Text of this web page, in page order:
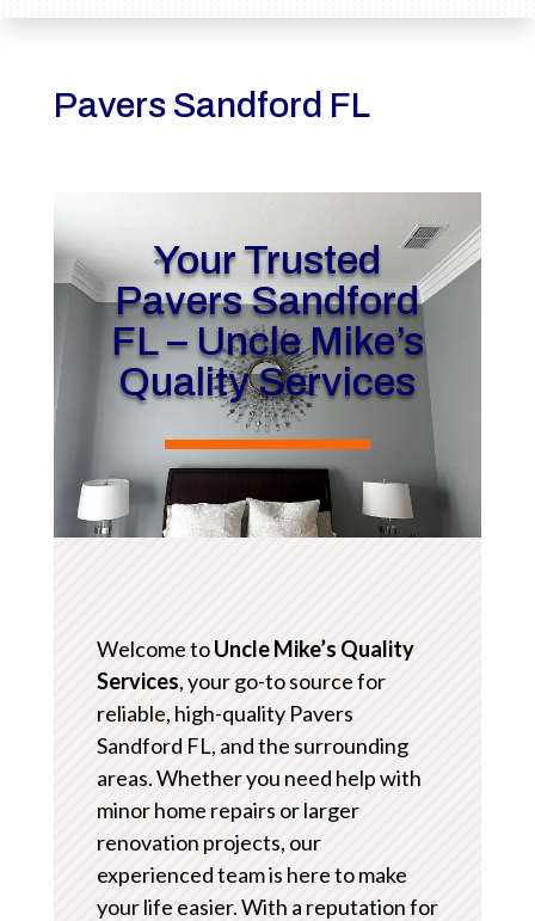
Pavers Sandford FL
Your Trusted
Pavers Sandford
FL – Uncle Mike’s
Quality Services
Welcome toUncle Mike’s Quality
Services, your go-to source for
reliable, high-quality Pavers
Sandford FL, and the surrounding
areas. Whether you need help with
minor home repairs or larger
renovation projects, our
experienced team is here to make
your life easier. With a reputation for